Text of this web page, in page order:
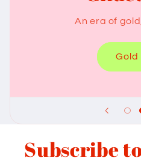
Something
Subscribe